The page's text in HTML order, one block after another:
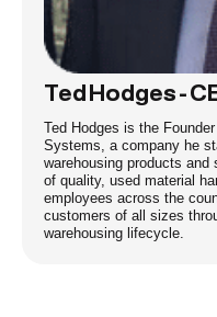
Ted Hodges -
Ted Hodges is the
Systems, a company he
warehousing products
of quality, used material
employees across the
customers of all sizes
warehousing lifecycle.